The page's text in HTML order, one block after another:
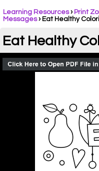
Learning Resources› Print
Messages› Eat Healthy
Eat Healthy